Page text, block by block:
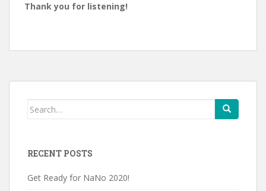
Thank you for listening!
Search
RECENT POSTS
Get Ready for NaNo 2020!